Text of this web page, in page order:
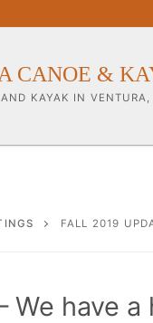
CANOE &
KAYAK IN
Our Club
Our Coaches
FALL 2019
We have a